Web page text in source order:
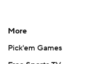
More
Pick'em Games